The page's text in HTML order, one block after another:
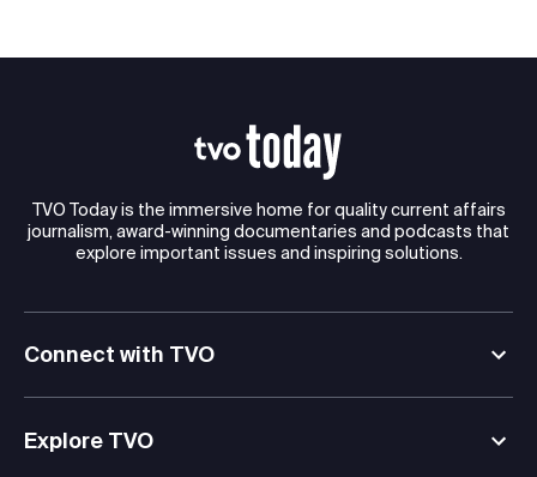
TVO Today is the immersive home for quality current affairs
journalism, award-winning documentaries and podcasts that
explore important issues and inspiring solutions.
Connect with TVO
Explore TVO